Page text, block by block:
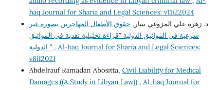
haq Journal for Sharia and Legal Sciences: v11i22024
د. زهرة علي المزوغي تيبار, حقوق الأطفال المهاجرين بصورة غير
شرعية في المواثيق الدولية "قراءة تحليلية نقدية في المواثيق
الدولية " , Al-haq Journal for Sharia and Legal Sciences:
v8i12021
Abdelrauf Ramadan Abositta, Civil Liability for Medical
Damages ((A Study in Libyan Law)) , Al-haq Journal for